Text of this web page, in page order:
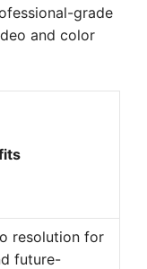
grade
and color
resolution for
future-